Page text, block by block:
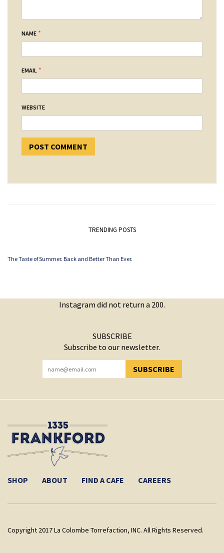
NAME *
EMAIL *
WEBSITE
TRENDING POSTS
The Taste of Summer. Back and Better Than Ever.
Instagram did not return a 200.
SUBSCRIBE
Subscribe to our newsletter.
SUBSCRIBE
YOU HAVE SUCCESSFULLY SUBSCRIBED!
SHOP ABOUT FIND A CAFE CAREERS
Copyright 2017 La Colombe Torrefaction, INC. All Rights Reserved.